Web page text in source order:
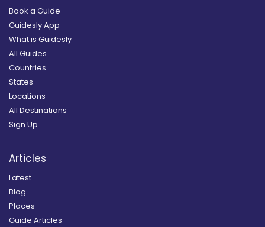
Book a Guide
Guidesly App
What is Guidesly
All Guides
Countries
States
Locations
All Destinations
Sign Up
Articles
Latest
Blog
Places
Guide Articles